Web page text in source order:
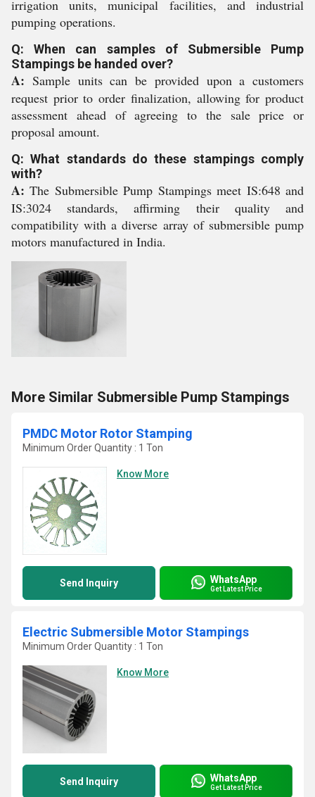
irrigation units, municipal facilities, and industrial
pumping operations.
Q: When can samples of Submersible Pump
Stampings be handed over?
A: Sample units can be provided upon a customers
request prior to order finalization, allowing for product
assessment ahead of agreeing to the sale price or
proposal amount.
Q: What standards do these stampings comply
with?
A: The Submersible Pump Stampings meet IS:648 and
IS:3024 standards, affirming their quality and
compatibility with a diverse array of submersible pump
motors manufactured in India.
More Similar Submersible Pump Stampings
PMDC Motor Rotor Stamping
Minimum Order Quantity : 1 Ton
Know More
Send Inquiry WhatsApp
Get Latest Price
Electric Submersible Motor Stampings
Minimum Order Quantity : 1 Ton
Know More
Send Inquiry WhatsApp
Get Latest Price